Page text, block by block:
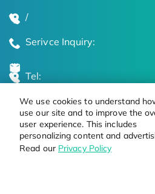
We use cookies to understand
use our site and to improve the
user experience. This includes
personalizing content and
Read our Privacy Policy
/
Serivce Inquiry:
Tel:
Global Locations
Stay Updated on the Latest